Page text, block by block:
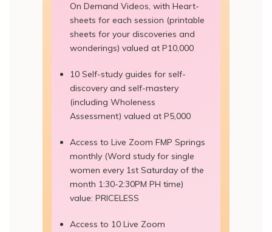
On Demand Videos, with Heart-
sheets for each session (printable
sheets for your discoveries and
wonderings) valued at P10,000
10 Self-study guides for self-
discovery and self-mastery
(including Wholeness
Assessment) valued at P5,000
Access to Live Zoom FMP Springs
monthly (Word study for single
women every 1st Saturday of the
month 1:30-2:30PM PH time)
value: PRICELESS
Access to 10 Live Zoom